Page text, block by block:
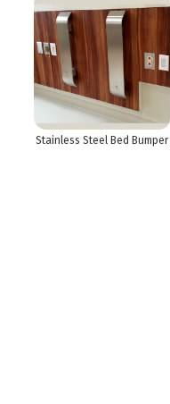
Stainless Steel Bed Bumper